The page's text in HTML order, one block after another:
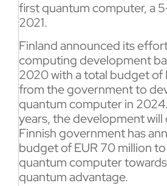
first quantum computer, a
2021.
Finland announced its
computing development
2020 with a total budget of
from the government to
quantum computer in
years, the development will
Finnish government has
budget of EUR 70 million
quantum computer
quantum advantage.